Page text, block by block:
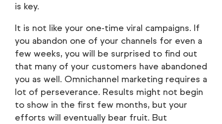
is key.
It is not like your one-time viral campaigns. If
you abandon one of your channels for even a
few weeks, you will be surprised to find out
that many of your customers have abandoned
you as well. Omnichannel marketing requires a
lot of perseverance. Results might not begin
to show in the first few months, but your
efforts will eventually bear fruit. But